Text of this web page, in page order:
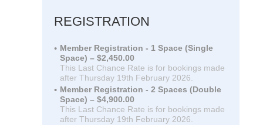
REGISTRATION
Member Registration - 1 Space (Single
Space) – $2,450.00
This Last Chance Rate is for bookings made
after Thursday 19th February 2026.
Member Registration - 2 Spaces (Double
Space) – $4,900.00
This Last Chance Rate is for bookings made
after Thursday 19th February 2026.